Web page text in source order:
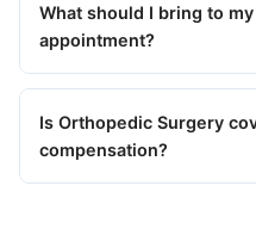
What should I bring to
appointment?
Is Orthopedic Surgery
compensation?